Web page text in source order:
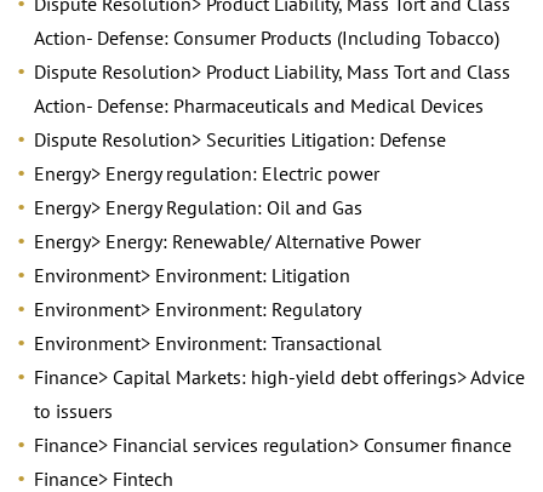
Action- Defense: Consumer Products (Including Tobacco)
Dispute Resolution> Product Liability, Mass Tort and Class
Action- Defense: Pharmaceuticals and Medical Devices
Dispute Resolution> Securities Litigation: Defense
Energy> Energy regulation: Electric power
Energy> Energy Regulation: Oil and Gas
Energy> Energy: Renewable/ Alternative Power
Environment> Environment: Litigation
Environment> Environment: Regulatory
Environment> Environment: Transactional
Finance> Capital Markets: high-yield debt offerings> Advice
to issuers
Finance> Financial services regulation> Consumer finance
Finance> Fintech